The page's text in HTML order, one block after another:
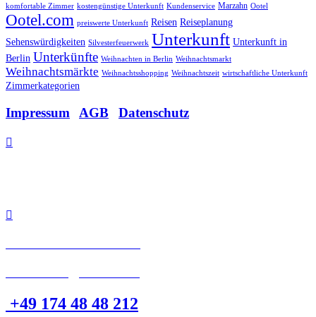
komfortable Zimmer kostengünstige Unterkunft Kundenservice Marzahn Ootel
Ootel.com preiswerte Unterkunft Reisen Reiseplanung
Sehenswürdigkeiten Silvesterfeuerwerk Unterkunft Unterkunft in
Berlin Unterkünfte Weihnachten in Berlin Weihnachtsmarkt
Weihnachtsmärkte Weihnachtsshopping Weihnachtszeit wirtschaftliche Unterkunft
Zimmerkategorien
Impressum AGB Datenschutz


+49 174 48 48 212